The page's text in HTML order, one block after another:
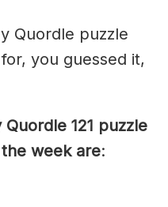
Quordle puzzle
you guessed it,
121 puzzle
week are: